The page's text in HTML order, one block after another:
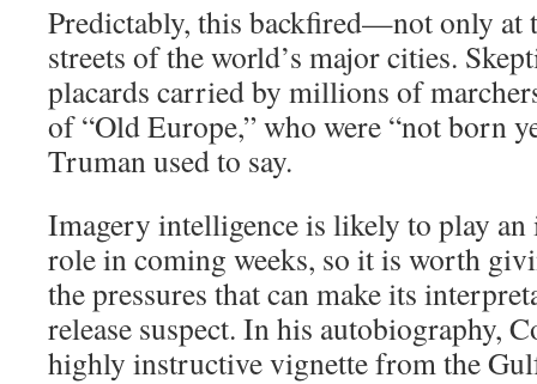
Predictably, this backfired—not only at
streets of the world’s major cities.
placards carried by millions of
of “Old Europe,” who were “not born
Truman used to say.
Imagery intelligence is likely to play
role in coming weeks, so it is worth
the pressures that can make its
release suspect. In his autobiography,
highly instructive vignette from the